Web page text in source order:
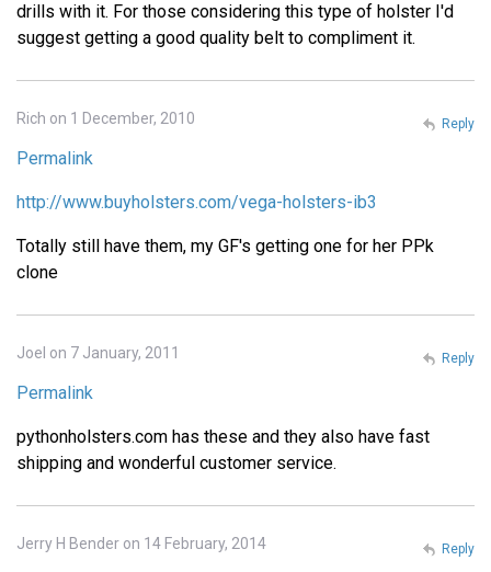
drills with it. For those considering this type of holster I'd
suggest getting a good quality belt to compliment it.
Rich on 1 December, 2010
Permalink
http://www.buyholsters.com/vega-holsters-ib3
Totally still have them, my GF's getting one for her PPk
clone
Reply
Joel on 7 January, 2011
Permalink
pythonholsters.com has these and they also have fast
shipping and wonderful customer service.
Reply
Jerry H Bender on 14 February, 2014 Reply